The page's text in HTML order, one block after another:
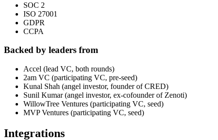
SOC 2
ISO 27001
GDPR
CCPA
Backed by leaders from
Accel (lead VC, both rounds)
2am VC (participating VC, pre-seed)
Kunal Shah (angel investor, founder of CRED)
Sunil Kumar (angel investor, ex-cofounder of Zenoti)
WillowTree Ventures (participating VC, seed)
MVP Ventures (participating VC, seed)
Integrations